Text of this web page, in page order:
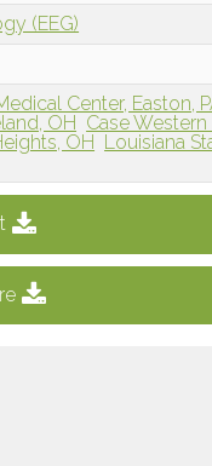
(EEG)
Center, Easton,
OH Case
OH
Louisiana